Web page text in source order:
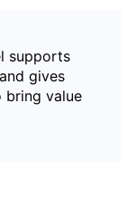
supports
gives
bring value